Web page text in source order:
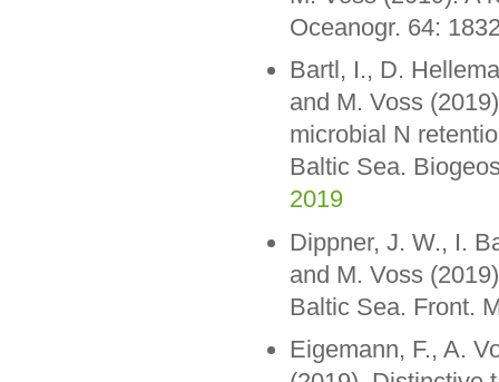
Oceanogr. 64:
Bartl, I., D.
and M. Voss
microbial N
Baltic Sea.
2019
Dippner, J. W., I.
and M. Voss
Baltic Sea. Front.
Eigemann, F., A.